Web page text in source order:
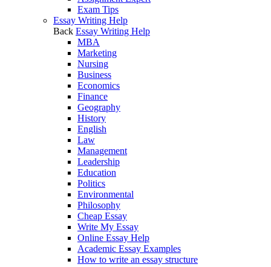
Exam Tips
Essay Writing Help
Back Essay Writing Help
MBA
Marketing
Nursing
Business
Economics
Finance
Geography
History
English
Law
Management
Leadership
Education
Politics
Environmental
Philosophy
Cheap Essay
Write My Essay
Online Essay Help
Academic Essay Examples
How to write an essay structure